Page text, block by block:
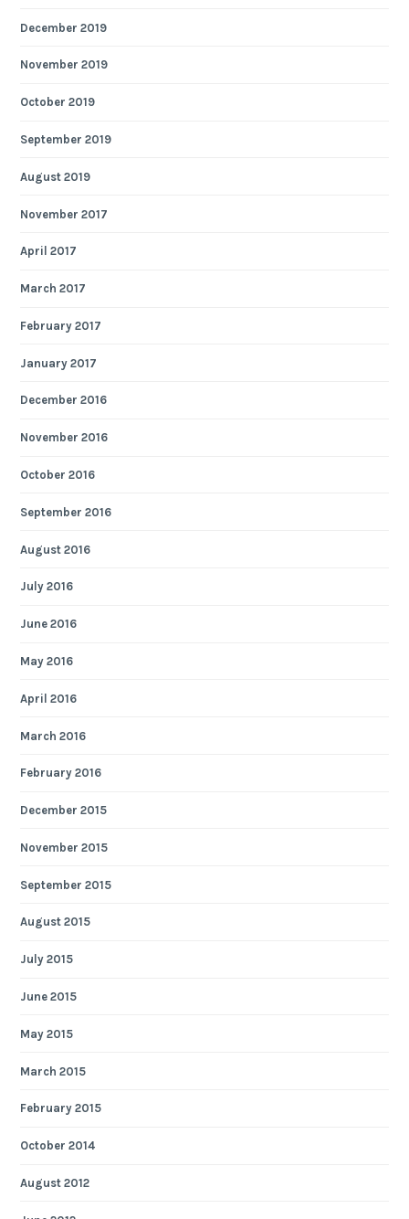
December 2019
November 2019
October 2019
September 2019
August 2019
November 2017
April 2017
March 2017
February 2017
January 2017
December 2016
November 2016
October 2016
September 2016
August 2016
July 2016
June 2016
May 2016
April 2016
March 2016
February 2016
December 2015
November 2015
September 2015
August 2015
July 2015
June 2015
May 2015
March 2015
February 2015
October 2014
August 2012